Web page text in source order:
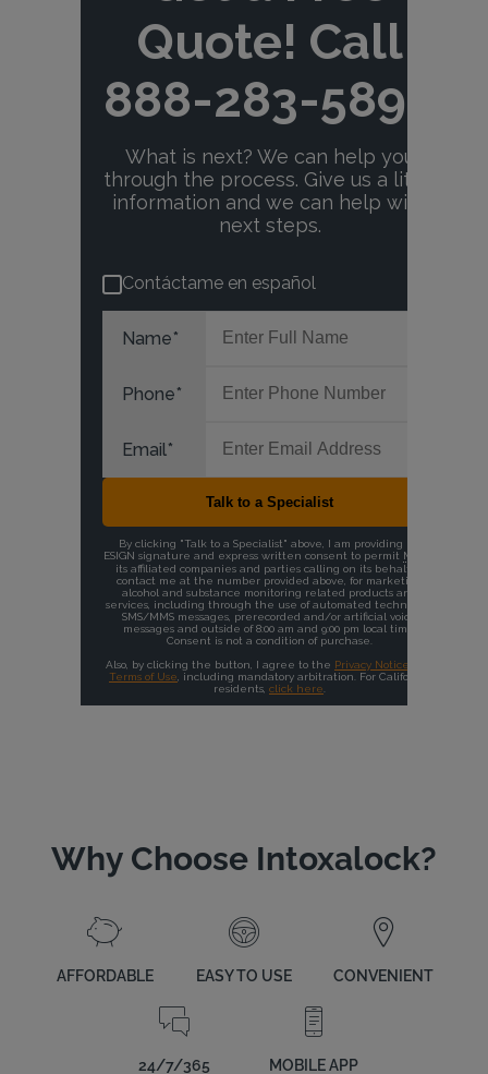
Why Choose Intoxalock?
AFFORDABLE EASY TO USE CONVENIENT
24/7/365
MOBILE APP